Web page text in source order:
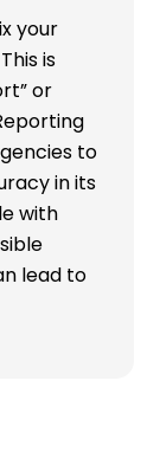
your
is
or
to
in its
with
lead to